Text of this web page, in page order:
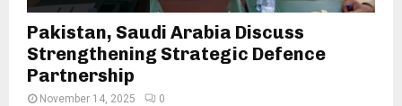
Pakistan, Saudi Arabia Discuss
Strengthening Strategic Defence
Partnership
November 14, 2025 0